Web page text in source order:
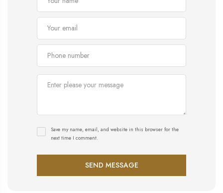
Save my name, email, and website in this browser for the
next time I comment.